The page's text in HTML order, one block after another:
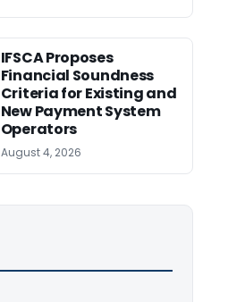
IFSCA Proposes
Financial Soundness
Criteria for Existing and
New Payment System
Operators
August 4, 2026